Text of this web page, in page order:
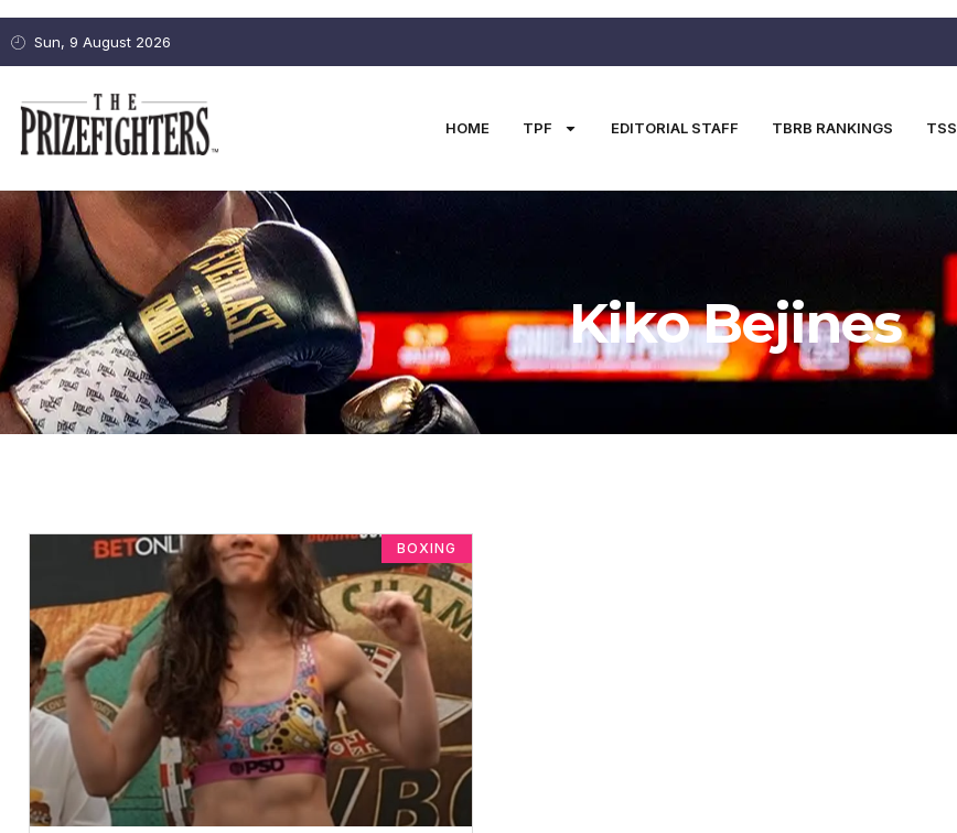
Sun, 9 August 2026
HOME TPF EDITORIAL STAFF TBRB RANKINGS TSS
Kiko Bejines
BOXING